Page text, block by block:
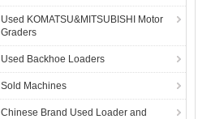
Used KOMATSU&MITSUBISHI Motor
Graders
Used Backhoe Loaders
Sold Machines
Chinese Brand Used Loader and